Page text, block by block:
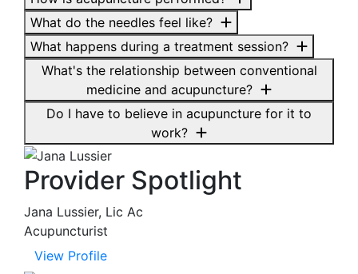
What do the needles feel like?
What happens during a treatment session?
What's the relationship between conventional
medicine and acupuncture?
Do I have to believe in acupuncture for it to
work?
Provider Spotlight
Jana Lussier, Lic Ac
Acupuncturist
View Profile